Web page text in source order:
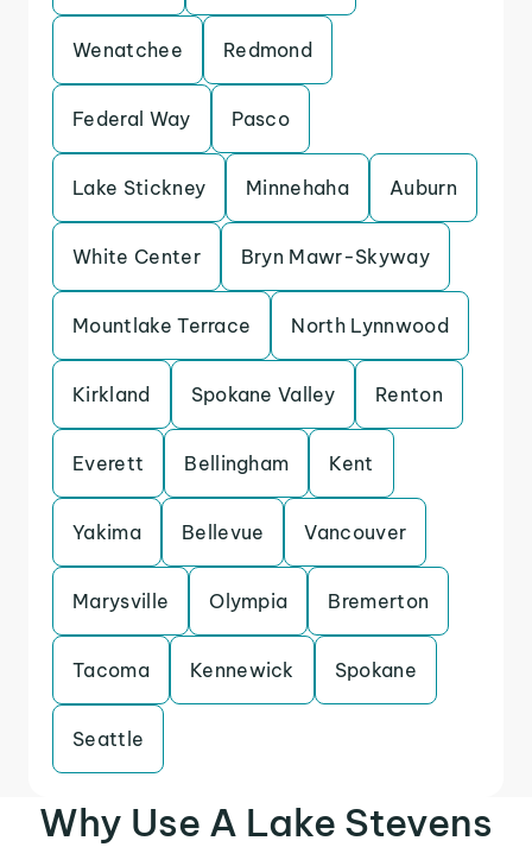
Wenatchee Redmond
Federal Way Pasco
Lake Stickney Minnehaha Auburn
White Center Bryn Mawr-Skyway
Mountlake Terrace North Lynnwood
Kirkland Spokane Valley Renton
Everett Bellingham Kent
Yakima Bellevue Vancouver
Marysville Olympia Bremerton
Tacoma Kennewick Spokane
Seattle
Why Use A Lake Stevens